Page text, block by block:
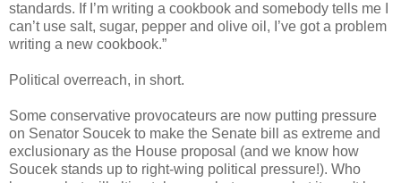
standards. If I’m writing a cookbook and somebody tells me I
can’t use salt, sugar, pepper and olive oil, I’ve got a problem
writing a new cookbook.”
Political overreach, in short.
Some conservative provocateurs are now putting pressure
on Senator Soucek to make the Senate bill as extreme and
exclusionary as the House proposal (and we know how
Soucek stands up to right-wing political pressure!). Who